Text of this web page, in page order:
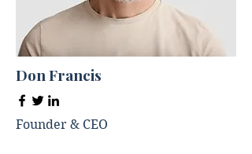
Don Francis
Founder & CEO